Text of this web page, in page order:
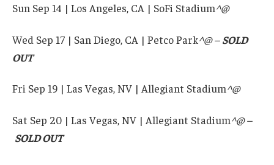
Sun Sep 14 | Los Angeles, CA | SoFi Stadium^@
Wed Sep 17 | San Diego, CA | Petco Park^@ –SOLD
OUT
Fri Sep 19 | Las Vegas, NV | Allegiant Stadium^@
Sat Sep 20 | Las Vegas, NV | Allegiant Stadium^@ –
SOLD OUT